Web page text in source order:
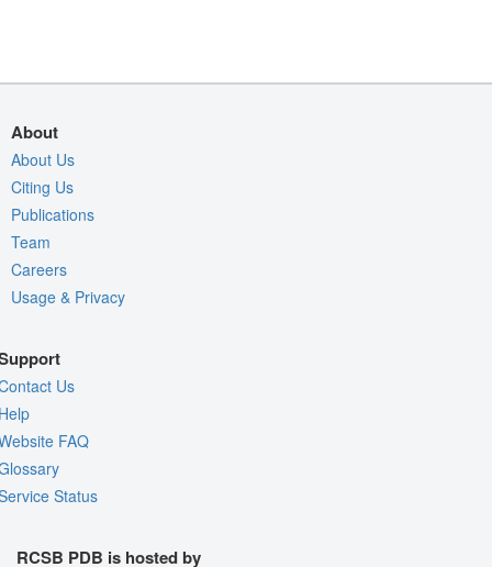
About
About Us
Citing Us
Publications
Team
Careers
Usage & Privacy
Us
FAQ
Status
RCSB PDB is hosted by